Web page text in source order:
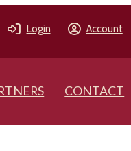
Login Account
CONTACT